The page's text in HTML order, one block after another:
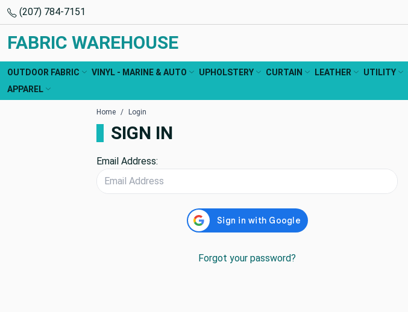
(207) 784-7151
FABRIC WAREHOUSE
OUTDOOR FABRIC VINYL - MARINE & AUTO UPHOLSTERY CURTAIN LEATHER UTILITY
APPAREL
Home Login
SIGN IN
Email Address:
Forgot your password?